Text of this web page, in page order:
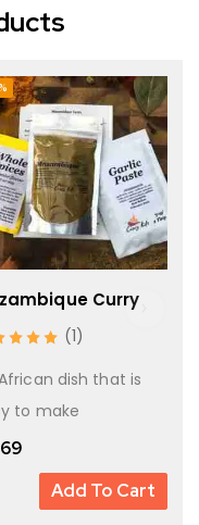
Curry
(1)
dish that is
to make
Add To Cart